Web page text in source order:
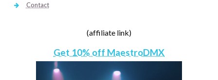
Contact
(affiliate link)
Get 10% off MaestroDMX